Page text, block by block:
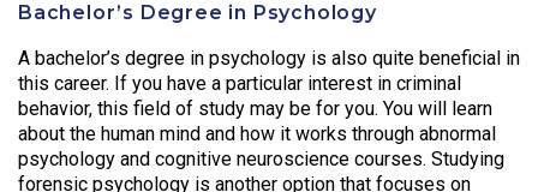
Bachelor’s Degree in Psychology
A bachelor’s degree in psychology is also quite beneficial in
this career. If you have a particular interest in criminal
behavior, this field of study may be for you. You will learn
about the human mind and how it works through abnormal
psychology and cognitive neuroscience courses. Studying
forensic psychology is another option that focuses on